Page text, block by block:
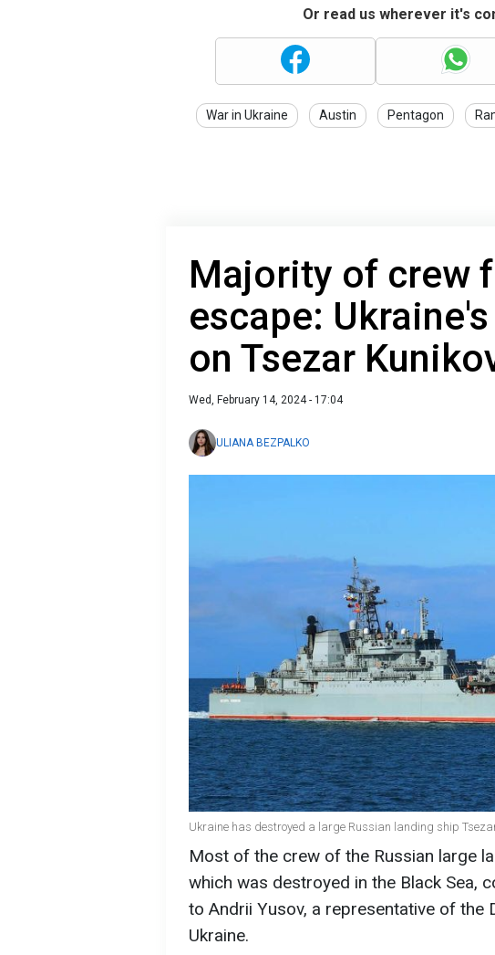
Or read us wherever it's
War in Ukraine Austin Pentagon
Majority of crew
escape:
on Tsezar
Wed, February 14, 2024 - 17:04
ULIANA BEZPALKO
Ukraine has destroyed a large Russian landing ship
Most of the crew of the Russian large
which was destroyed in the Black Sea,
to Andrii Yusov, a representative of the
Ukraine.